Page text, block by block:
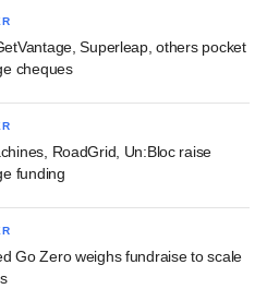
Superleap, others pocket
cheques
RoadGrid, Un:Bloc raise
funding
Go Zero weighs fundraise to scale